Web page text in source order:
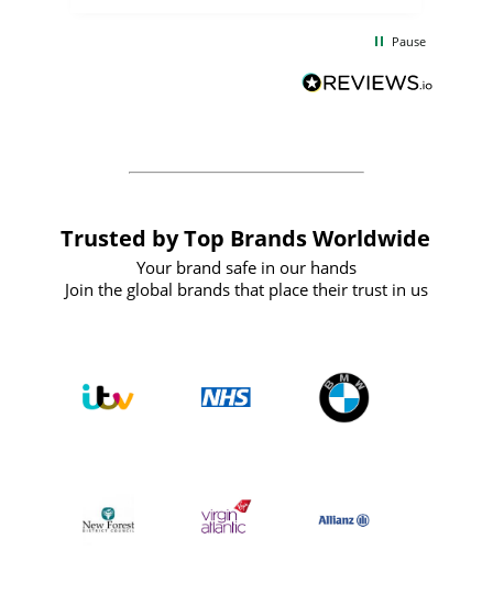
BuyPromoProducts Limited and look
forward to working with them again in
Pause
Trusted by Top Brands Worldwide
Your brand safe in our hands
Join the global brands that place their trust in us